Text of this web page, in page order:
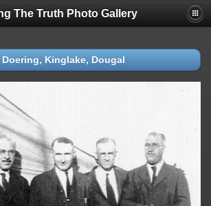
The Truth Photo Gallery
Kinglake, Dougal